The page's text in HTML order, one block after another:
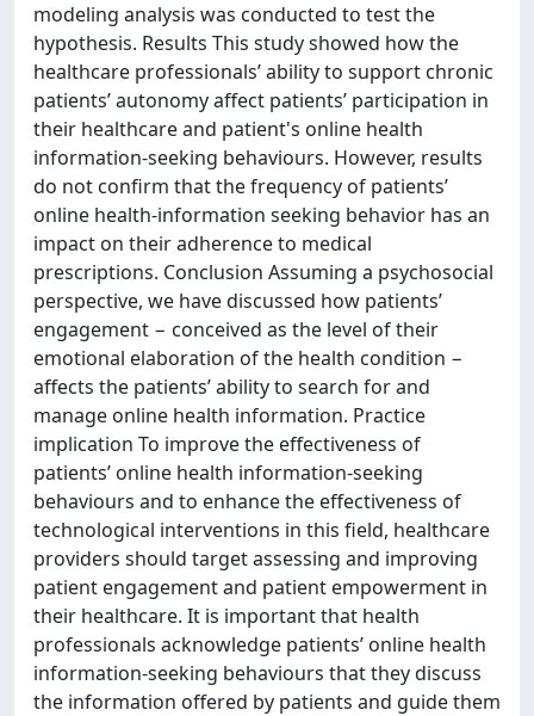
modeling analysis was conducted to test the
hypothesis. Results This study showed how the
healthcare professionals’ ability to support chronic
patients’ autonomy affect patients’ participation in
their healthcare and patient's online health
information-seeking behaviours. However, results
do not confirm that the frequency of patients’
online health-information seeking behavior has an
impact on their adherence to medical
prescriptions. Conclusion Assuming a psychosocial
perspective, we have discussed how patients’
engagement − conceived as the level of their
emotional elaboration of the health condition −
affects the patients’ ability to search for and
manage online health information. Practice
implication To improve the effectiveness of
patients’ online health information-seeking
behaviours and to enhance the effectiveness of
technological interventions in this field, healthcare
providers should target assessing and improving
patient engagement and patient empowerment in
their healthcare. It is important that health
professionals acknowledge patients’ online health
information-seeking behaviours that they discuss
the information offered by patients and guide them